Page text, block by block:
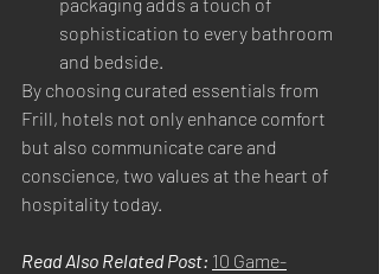
sophistication to every bathroom
and bedside.
By choosing curated essentials from
Frill, hotels not only enhance comfort
but also communicate care and
conscience, two values at the heart of
hospitality today.
Read Also Related Post: 10 Game-